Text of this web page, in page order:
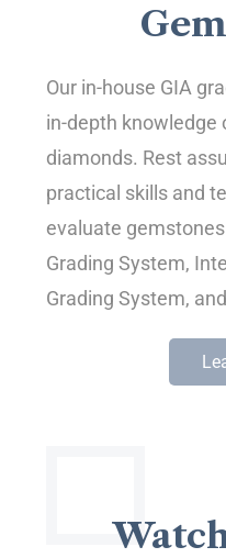
Our in-house GIA
in-depth knowledge
diamonds. Rest
practical skills and
evaluate
Grading System,
Grading System,